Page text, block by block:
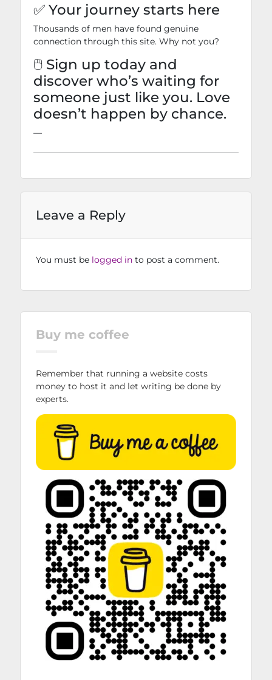
✅ Your journey starts here
Thousands of men have found genuine
connection through this site. Why not you?
🖱️ Sign up today and
discover who’s waiting for
someone just like you. Love
doesn’t happen by chance.
—
Leave a Reply
You must be logged into post a comment.
Buy me coffee
Remember that running a website costs
money to host it and let writing be done by
experts.